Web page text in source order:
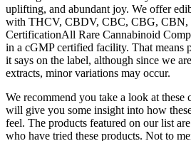
uplifting, and abundant joy. We offer
with THCV, CBDV, CBC, CBG, CBN,
CertificationAll Rare Cannabinoid
in a cGMP certified facility. That means
it says on the label, although since we
extracts, minor variations may occur.
We recommend you take a look at these
will give you some insight into how
feel. The products featured on our list
who have tried these products. Not to